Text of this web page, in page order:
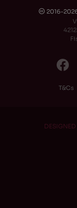
🅭 2016-
T&Cs
DESIGNED